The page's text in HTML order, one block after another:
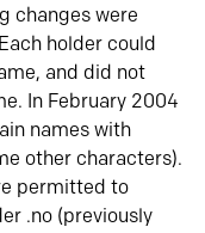
changes were
holder could
and did not
In February 2004
names with
other characters).
permitted to
.no (previously